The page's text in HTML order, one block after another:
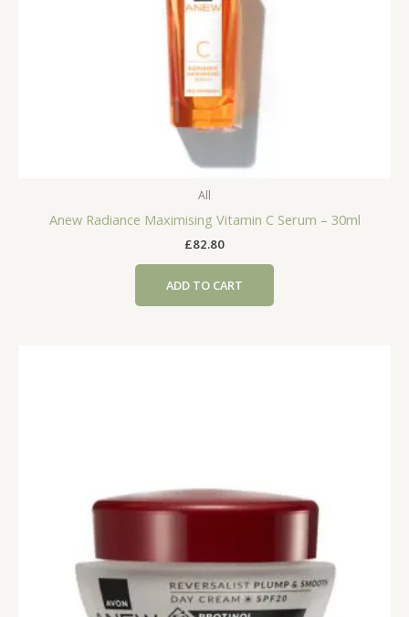
All
Anew Radiance Maximising Vitamin C Serum – 30ml
£82.80
ADD TO CART